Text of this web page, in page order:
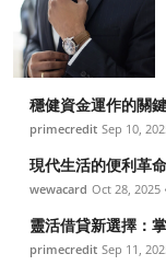
穩健資金運作的關
primecredit Sep 10,
現代生活的便利革
wewacard Oct 28, 2025
靈活借貸新選擇：
primecredit Sep 11,